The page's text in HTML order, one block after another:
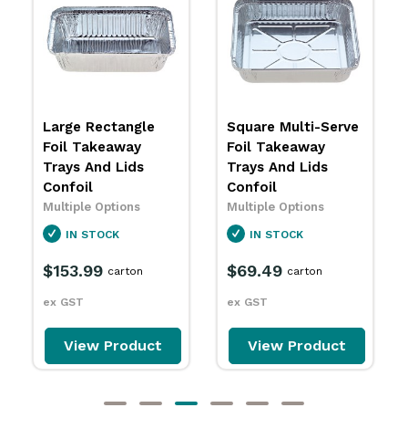
Square Multi-Serve
Foil Takeaway
Trays And Lids
Confoil
Multiple Options
IN STOCK
$69.49
ex GST
carton
View Product
BioCane Sushi Tray
And Lid BioPak
Multiple Options
IN STOCK
$18.79
ex GST
packet
View Product